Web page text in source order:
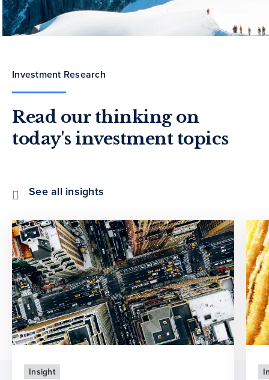
Investment Research
Read our thinking on
today's investment topics
See all insights
Insight